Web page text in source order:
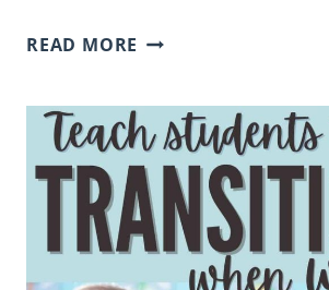
READ MORE THE
TRAITS
LIST
WITH
SYNONYMS
FOR
ELEMENTARY